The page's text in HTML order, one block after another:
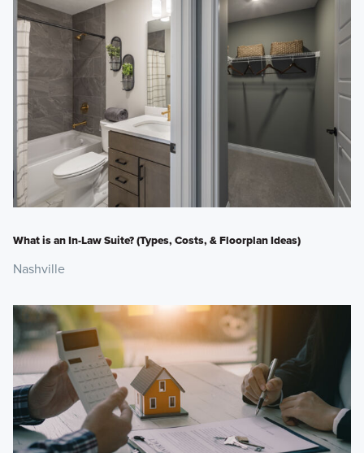
What is an In-Law Suite? (Types, Costs, & Floorplan Ideas)
Nashville